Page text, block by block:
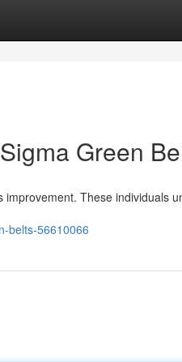
Green
These individuals
belts-56610066